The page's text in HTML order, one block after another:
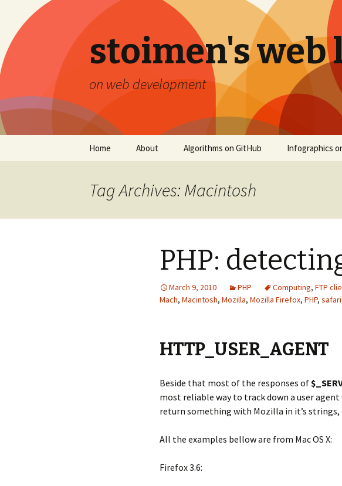
stoimen's web
on web development
Skip
Home About Algorithms on GitHub Infographics
Tag Archives: Macintosh
PHP:
March 9, 2010 PHP Computing, FTP
Mach, Macintosh, Mozilla, Mozilla Firefox, PHP, safari
HTTP_USER_AGENT
Beside that most of the responses of
most reliable way to track down a user
return something with Mozilla in it’s strings,
All the examples bellow are from Mac OS X:
Firefox 3.6: